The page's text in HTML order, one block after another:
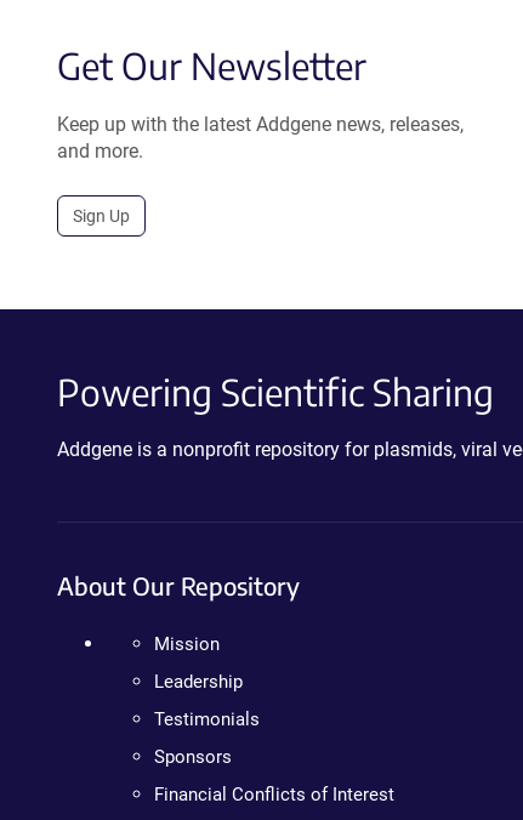
Get Our Newsletter
Keep up with the latest Addgene news, releases,
and more.
Sign Up
Powering Scientific Sharing
Addgene is a nonprofit repository for plasmids, viral
About Our Repository
Mission
Leadership
Testimonials
Sponsors
Financial Conflicts of Interest